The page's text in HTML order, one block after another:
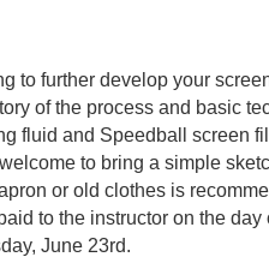
to further develop your
of the process and basic
fluid and Speedball screen
to bring a simple
or old clothes is
to the instructor on the
June 23rd.